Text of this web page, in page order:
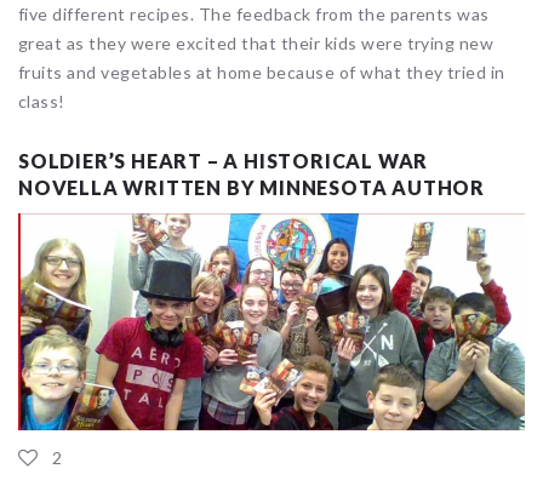
five different recipes. The feedback from the parents was
great as they were excited that their kids were trying new
fruits and vegetables at home because of what they tried in
class!
SOLDIER’S HEART – A HISTORICAL WAR
NOVELLA WRITTEN BY MINNESOTA AUTHOR
2